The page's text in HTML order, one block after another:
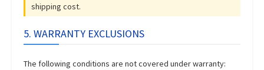
shipping cost.
5. WARRANTY EXCLUSIONS
The following conditions are not covered under warranty: